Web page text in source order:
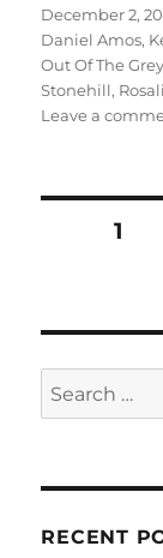
Posted
on
December 2,
Daniel Amos,
Out Of The Grey
Stonehill,
Leave a
Posts
PAGE1
Search
for:
RECENT